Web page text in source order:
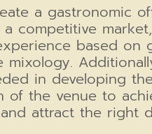
a gastronomic
competitive
based on
mixology.
in developing
of the venue to
attract the right